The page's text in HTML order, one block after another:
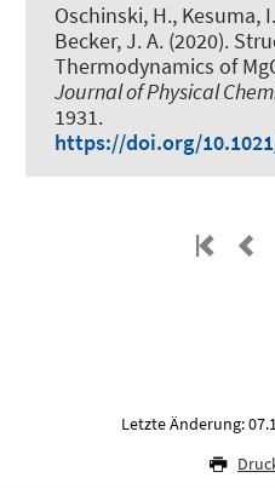
Oschinski, H., Kesuma,
Becker, J. A. (2020).
Thermodynamics of
Journal of Physical
1931.
https://doi.org/
Letzte Änderung: